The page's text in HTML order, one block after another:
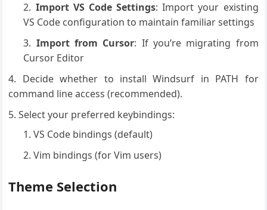
Import VS Code Settings: Import your existing
VS Code configuration to maintain familiar settings
Import from Cursor: If you’re migrating from
Cursor Editor
Decide whether to install Windsurf in PATH for
command line access (recommended).
Select your preferred keybindings:
VS Code bindings (default)
Vim bindings (for Vim users)
Theme Selection